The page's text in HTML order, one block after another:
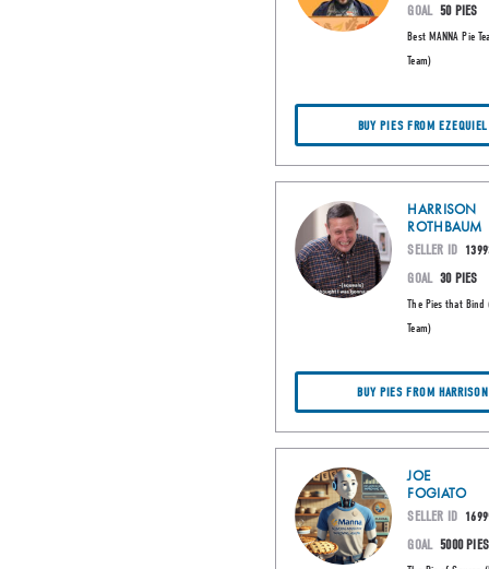
GOAL 50 PIES
Best MANNA Pie
Team)
BUY PIES FROM EZEQUIEL
HARRISON
ROTHBAUM
SELLER ID
GOAL 30 PIES
The Pies that Bind
Team)
BUY PIES FROM HARRISON
JOE
FOGIATO
SELLER ID
GOAL 5000 PIES